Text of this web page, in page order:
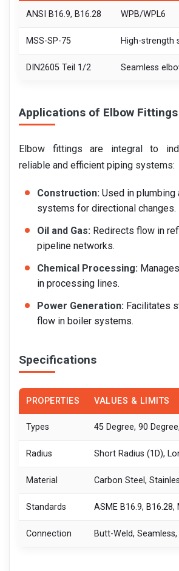
ANSI B16.9, B16.28 WPB/WPL6
MSS-SP-75 High-strength
DIN2605 Teil 1/2 Seamless
Applications of Elbow Fittings
Elbow fittings are integral to
reliable and efficient piping systems:
Construction: Used in plumbing
systems for directional changes.
Oil and Gas: Redirects flow in
pipeline networks.
Chemical Processing:
in processing lines.
Power Generation: Facilitates
flow in boiler systems.
Specifications
PROPERTIES VALUES & LIMITS
Types 45 Degree, 90
Radius Short Radius (1D),
Material Carbon Steel,
Standards ASME B16.9, B16.28,
Connection Butt-Weld,